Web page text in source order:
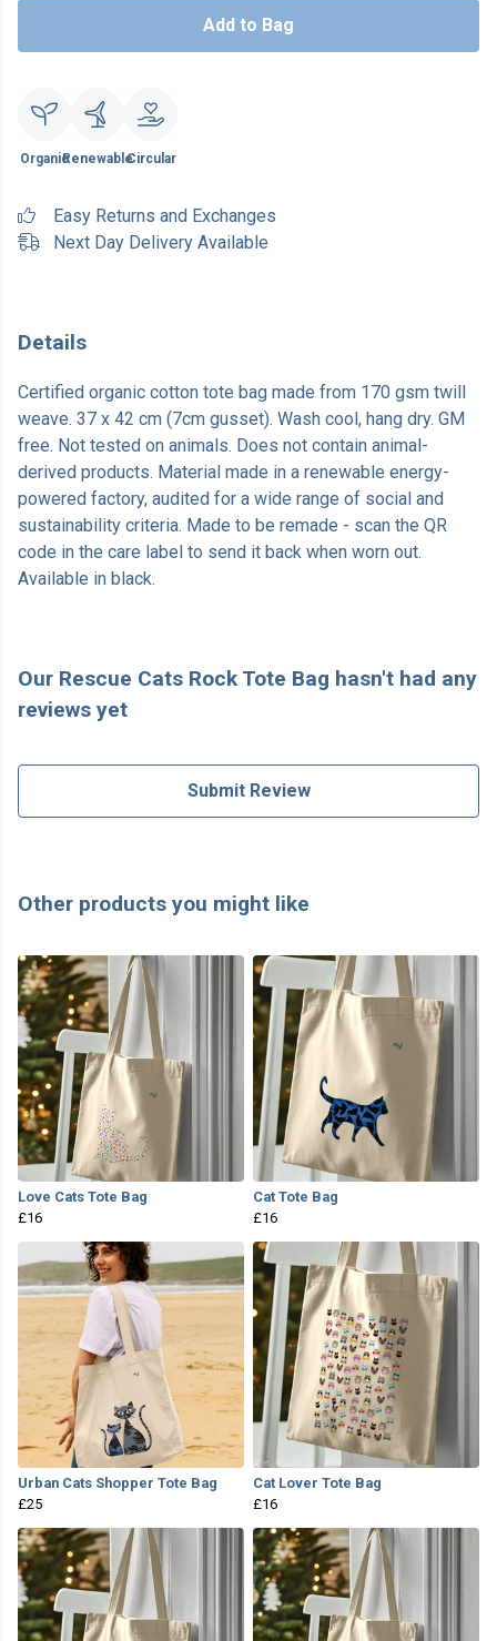
Add to Bag
OrganicRenewableCircular
Easy Returns and Exchanges
Next Day Delivery Available
Details
Certified organic cotton tote bag made from 170 gsm twill
weave. 37 x 42 cm (7cm gusset). Wash cool, hang dry. GM
free. Not tested on animals. Does not contain animal-
derived products. Material made in a renewable energy-
powered factory, audited for a wide range of social and
sustainability criteria. Made to be remade - scan the QR
code in the care label to send it back when worn out.
Available in black.
Our Rescue Cats Rock Tote Bag hasn't had any
reviews yet
Submit Review
Other products you might like
Love Cats Tote Bag
£16
Cat Tote Bag
£16
Urban Cats Shopper Tote Bag
£25
Cat Lover Tote Bag
£16